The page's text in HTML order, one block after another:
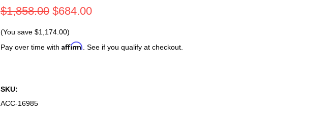
$1,858.00 $684.00
(You save $1,174.00)
Pay over time with Affirm . See if you qualify at checkout.
SKU:
ACC-16985